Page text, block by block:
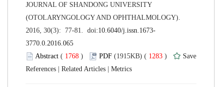
JOURNAL OF SHANDONG UNIVERSITY
(OTOLARYNGOLOGY AND OPHTHALMOLOGY).
( ) 1283 )
|
|